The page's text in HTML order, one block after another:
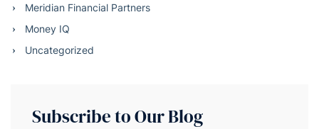
Meridian Financial Partners
Money IQ
Uncategorized
Subscribe to Our Blog